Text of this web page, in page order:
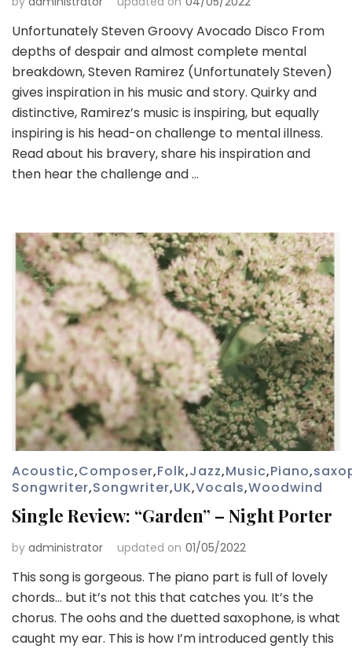
Unfortunately Steven Groovy Avocado Disco From
depths of despair and almost complete mental
breakdown, Steven Ramirez (Unfortunately Steven)
gives inspiration in his music and story. Quirky and
distinctive, Ramirez’s music is inspiring, but equally
inspiring is his head-on challenge to mental illness.
Read about his bravery, share his inspiration and
then hear the challenge and …
Acoustic,Composer,Folk,Jazz,Music,Piano,
Songwriter,Songwriter,UK,Vocals,Woodwind
Single Review: “Garden” – Night Porter
by administrator updated on 01/05/2022
This song is gorgeous. The piano part is full of lovely
chords… but it’s not this that catches you. It’s the
chorus. The oohs and the duetted saxophone, is what
caught my ear. This is how I’m introduced gently this